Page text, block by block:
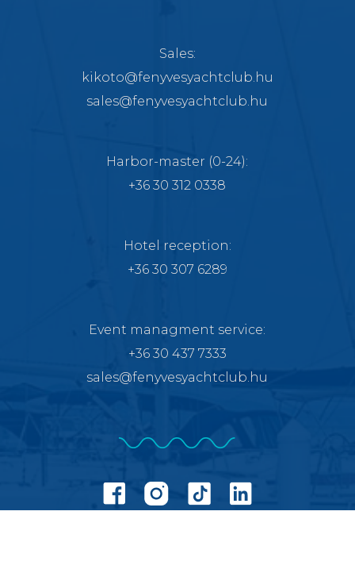
Sales:
kikoto@fenyvesyachtclub.hu
sales@fenyvesyachtclub.hu
Harbor-master (0-24):
+36 30 312 0338
Hotel reception:
+36 30 307 6289
Event managment service:
+36 30 437 7333
sales@fenyvesyachtclub.hu